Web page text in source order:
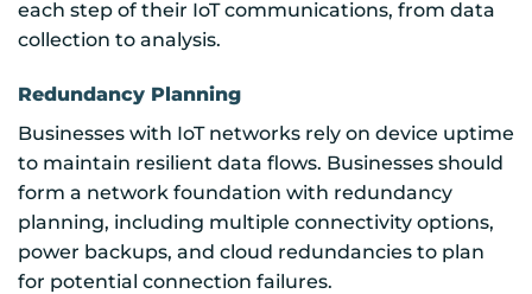
each step of their IoT communications, from data
collection to analysis.
Redundancy Planning
Businesses with IoT networks rely on device uptime
to maintain resilient data flows. Businesses should
form a network foundation with redundancy
planning, including multiple connectivity options,
power backups, and cloud redundancies to plan
for potential connection failures.